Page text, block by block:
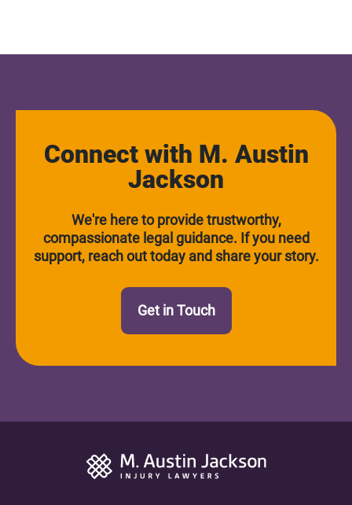
Connect with M. Austin
Jackson
We're here to provide trustworthy,
compassionate legal guidance. If you need
support, reach out today and share your story.
Get in Touch